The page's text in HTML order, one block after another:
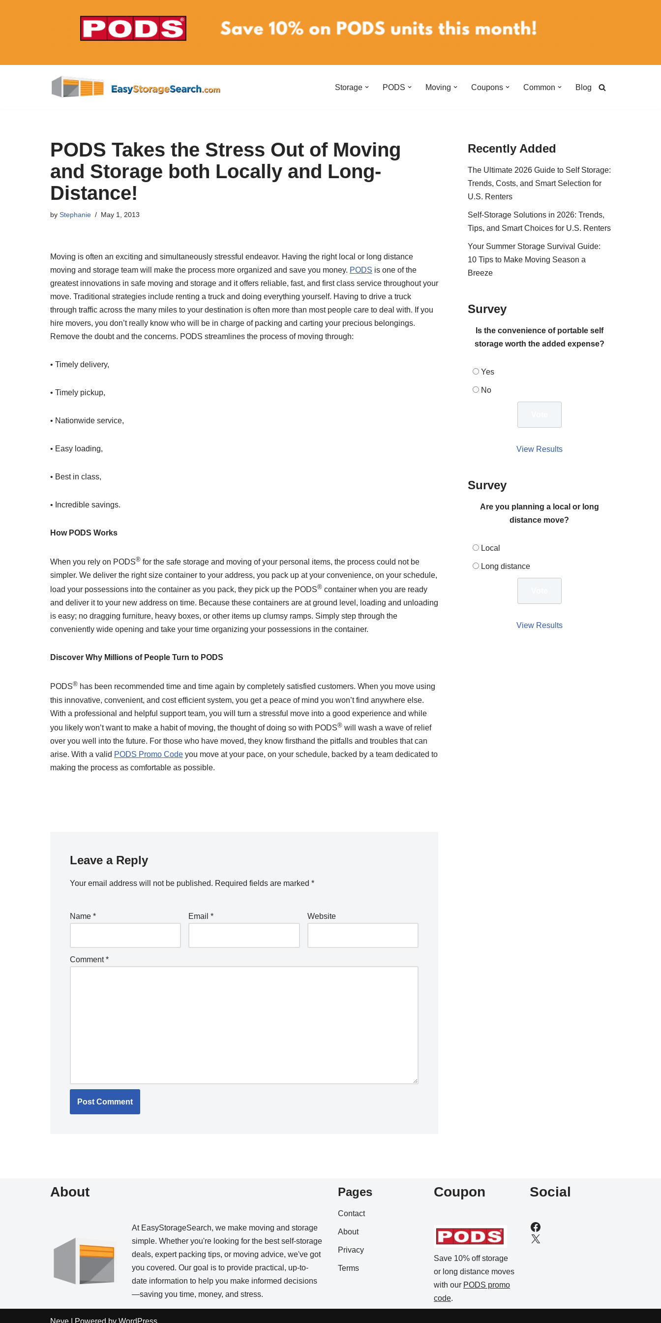
Storage PODS Moving Coupons Common Blog
PODS Takes the Stress Out of Moving
and Storage both Locally and Long-
Distance!
by Stephanie May 1, 2013
Moving is often an exciting and simultaneously stressful endeavor. Having the right local or long distance
moving and storage team will make the process more organized and save you money. PODS is one of the
greatest innovations in safe moving and storage and it offers reliable, fast, and first class service throughout your
move. Traditional strategies include renting a truck and doing everything yourself. Having to drive a truck
through traffic across the many miles to your destination is often more than most people care to deal with. If you
hire movers, you don’t really know who will be in charge of packing and carting your precious belongings.
Remove the doubt and the concerns. PODS streamlines the process of moving through:
• Timely delivery,
• Timely pickup,
• Nationwide service,
• Easy loading,
• Best in class,
• Incredible savings.
How PODS Works
When you rely on PODS® for the safe storage and moving of your personal items, the process could not be
simpler. We deliver the right size container to your address, you pack up at your convenience, on your schedule,
load your possessions into the container as you pack, they pick up the PODS® container when you are ready
and deliver it to your new address on time. Because these containers are at ground level, loading and unloading
is easy; no dragging furniture, heavy boxes, or other items up clumsy ramps. Simply step through the
conveniently wide opening and take your time organizing your possessions in the container.
Discover Why Millions of People Turn to PODS
PODS® has been recommended time and time again by completely satisfied customers. When you move using
this innovative, convenient, and cost efficient system, you get a peace of mind you won’t find anywhere else.
With a professional and helpful support team, you will turn a stressful move into a good experience and while
you likely won’t want to make a habit of moving, the thought of doing so with PODS® will wash a wave of relief
over you well into the future. For those who have moved, they know firsthand the pitfalls and troubles that can
arise. With a valid PODS Promo Code you move at your pace, on your schedule, backed by a team dedicated to
making the process as comfortable as possible.
Leave a Reply
Your email address will not be published. Required fields are marked *
Name * Email* Website
Comment*
Recently Added
The Ultimate 2026 Guide to Self Storage:
Trends, Costs, and Smart Selection for
U.S. Renters
Self-Storage Solutions in 2026: Trends,
Tips, and Smart Choices for U.S. Renters
Your Summer Storage Survival Guide:
10 Tips to Make Moving Season a
Breeze
Survey
Is the convenience of portable self
storage worth the added expense?
Yes
No
View Results
Survey
Are you planning a local or long
distance move?
Local
Long distance
View Results
About
At EasyStorageSearch, we make moving and storage
simple. Whether you're looking for the best self-storage
deals, expert packing tips, or moving advice, we've got
you covered. Our goal is to provide practical, up-to-
date information to help you make informed decisions
—saving you time, money, and stress.
Pages
Contact
About
Privacy
Terms
Coupon
Save 10% off storage
or long distance moves
with our PODS promo
code.
Social